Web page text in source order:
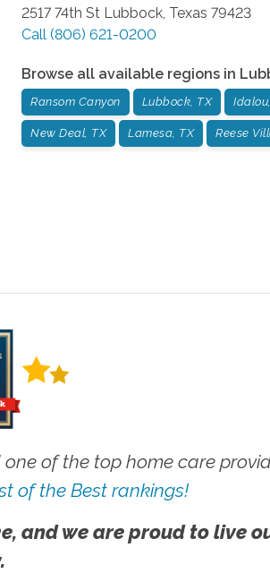
2517 74th St Lubbock, Texas 79423
Call (806) 621-0200
Browse all available regions in
Ransom Canyon Lubbock, TX
New Deal, TX Lamesa, TX Reese
of the top home care
of the Best rankings!
and we are proud to live